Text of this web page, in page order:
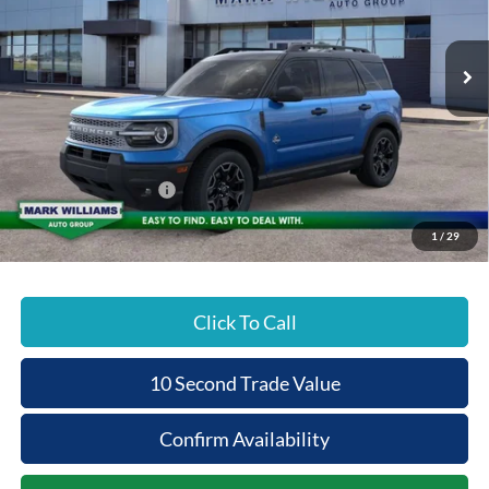
1 / 29
Special Offer
VIN:3FMCR9CN0TRE38614 Stock:1T26-611
In Stock Ext.
Less
MSRP:
$37,720
Documentation Fee:
+$398
Beechmont Ford Discount:
-$1,132
Retail Customer Cash
-$2,250
Beechmont Ford Price:
$34,736
Click To Call
10 Second Trade Value
Confirm Availability